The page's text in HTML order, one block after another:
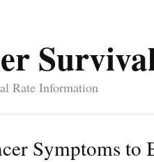
Rate Information
Symptoms to